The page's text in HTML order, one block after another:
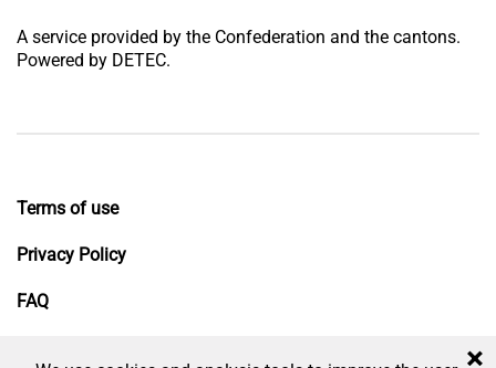
A service provided by the Confederation and the cantons.
Powered by DETEC.
Terms of use
Privacy Policy
FAQ
×